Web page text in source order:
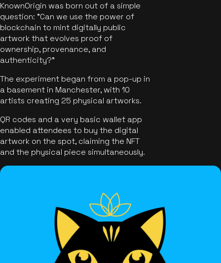
KnownOrigin was born out of a simple
question: "Can we use the power of
blockchain to mint digitally public
artwork that evolves proof of
ownership, provenance, and
authenticity?"
The experiment began from a pop-up in
a basement in Manchester, with 10
artists creating 25 physical artworks.
QR codes and a very basic wallet app
enabled attendees to buy the digital
artwork on the spot, claiming the NFT
and the physical piece simultaneously.